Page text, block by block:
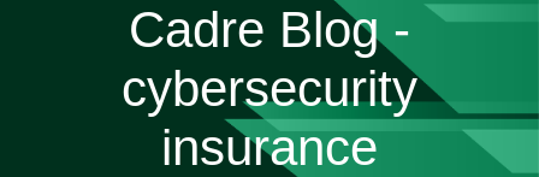
Cadre Blog -
cybersecurity
insurance